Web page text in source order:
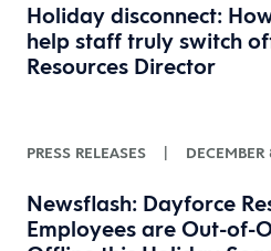
Holiday disconnect:
help staff truly switch
Resources Director
PRESS RELEASES |
Newsflash: Dayforce
Employees are Out-of-